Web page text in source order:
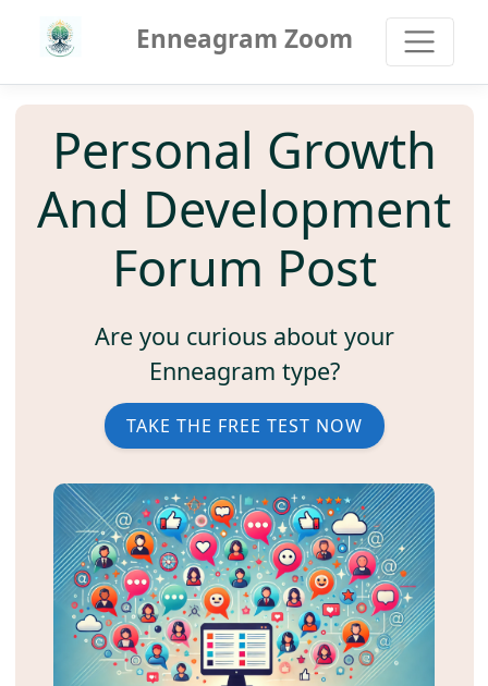
Enneagram Zoom
Personal Growth
And Development
Forum Post
Are you curious about your
Enneagram type?
TAKE THE FREE TEST NOW